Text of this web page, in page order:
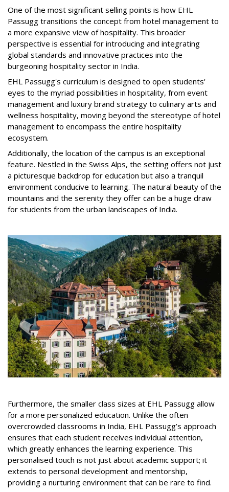
One of the most significant selling points is how EHL
Passugg transitions the concept from hotel management to
a more expansive view of hospitality. This broader
perspective is essential for introducing and integrating
global standards and innovative practices into the
burgeoning hospitality sector in India.
EHL Passugg's curriculum is designed to open students'
eyes to the myriad possibilities in hospitality, from event
management and luxury brand strategy to culinary arts and
wellness hospitality, moving beyond the stereotype of hotel
management to encompass the entire hospitality
ecosystem.
Additionally, the location of the campus is an exceptional
feature. Nestled in the Swiss Alps, the setting offers not just
a picturesque backdrop for education but also a tranquil
environment conducive to learning. The natural beauty of the
mountains and the serenity they offer can be a huge draw
for students from the urban landscapes of India.
Furthermore, the smaller class sizes at EHL Passugg allow
for a more personalized education. Unlike the often
overcrowded classrooms in India, EHL Passugg’s approach
ensures that each student receives individual attention,
which greatly enhances the learning experience. This
personalised touch is not just about academic support; it
extends to personal development and mentorship,
providing a nurturing environment that can be rare to find.